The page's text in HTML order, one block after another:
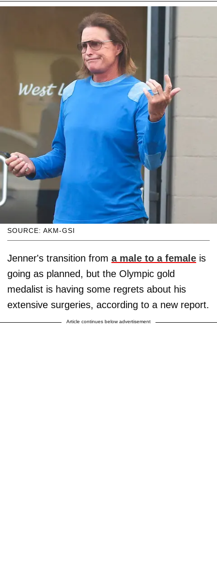
SOURCE: AKM-GSI
Jenner's transition from a male to a female is
going as planned, but the Olympic gold
medalist is having some regrets about his
extensive surgeries, according to a new report.
Article continues below advertisement